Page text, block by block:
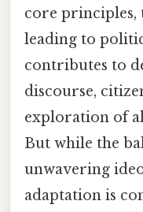
core
leading to
contributes to
discourse,
exploration of
But while the
unwavering
adaptation is